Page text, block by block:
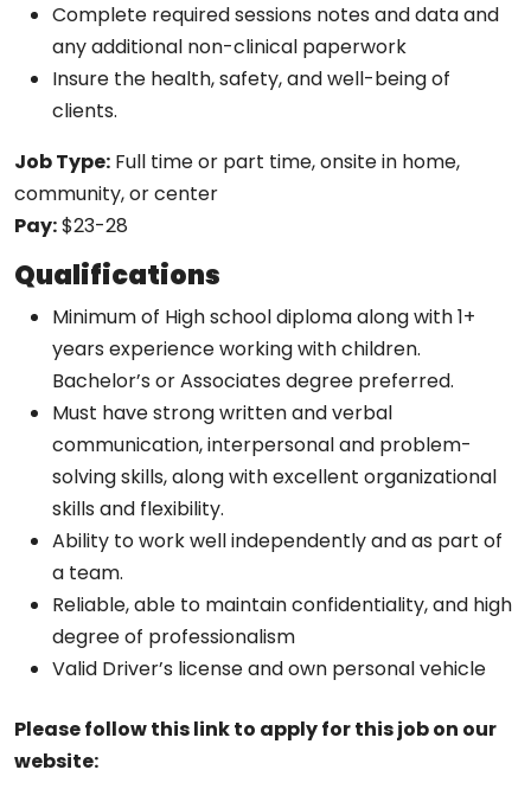
Complete required sessions notes and data and
any additional non-clinical paperwork
Insure the health, safety, and well-being of
clients.
Job Type: Full time or part time, onsite in home,
community, or center
Pay:$23-28
Qualifications
Minimum of High school diploma along with 1+
years experience working with children.
Bachelor’s or Associates degree preferred.
Must have strong written and verbal
communication, interpersonal and problem-
solving skills, along with excellent organizational
skills and flexibility.
Ability to work well independently and as part of
a team.
Reliable, able to maintain confidentiality, and high
degree of professionalism
Valid Driver’s license and own personal vehicle
Please follow this link to apply for this job on our
website: